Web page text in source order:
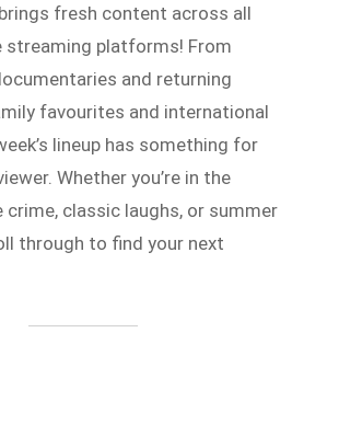
fresh content across all
streaming platforms! From
and returning
favourites and international
lineup has something for
Whether you’re in the
classic laughs, or summer
through to find your next